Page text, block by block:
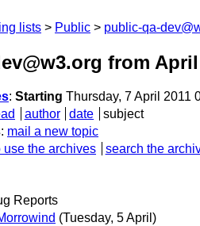
lists Public public-qa-
from April
: Starting Thursday, 7 April 2011
author date
subject
: mail a new topic
use the archives search the
Reports
(Tuesday, 5 April)